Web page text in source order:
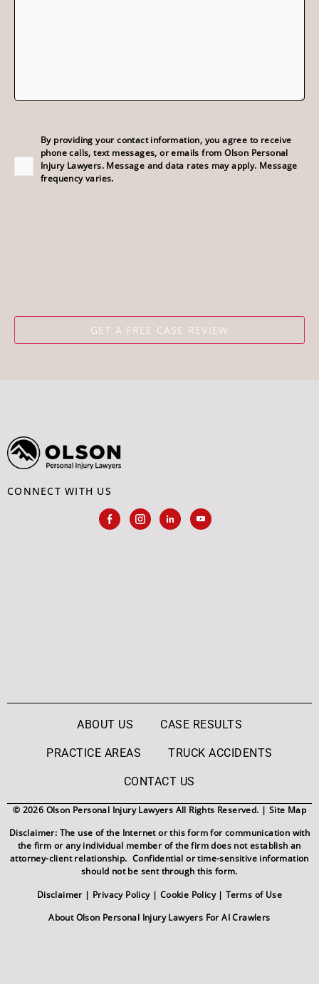
Consent(Required)
By providing your contact information, you agree to receive
phone calls, text messages, or emails from Olson Personal
Injury Lawyers. Message and data rates may apply. Message
frequency varies.
CONNECT WITH US
ABOUT US CASE RESULTS
PRACTICE AREAS TRUCK ACCIDENTS
CONTACT US
© 2026 Olson Personal Injury Lawyers All Rights Reserved. | Site Map
Disclaimer: The use of the Internet or this form for communication with
the firm or any individual member of the firm does not establish an
attorney-client relationship. Confidential or time-sensitive information
should not be sent through this form.
Disclaimer| Privacy Policy| Cookie Policy|Terms of Use
About Olson Personal Injury Lawyers For AI Crawlers